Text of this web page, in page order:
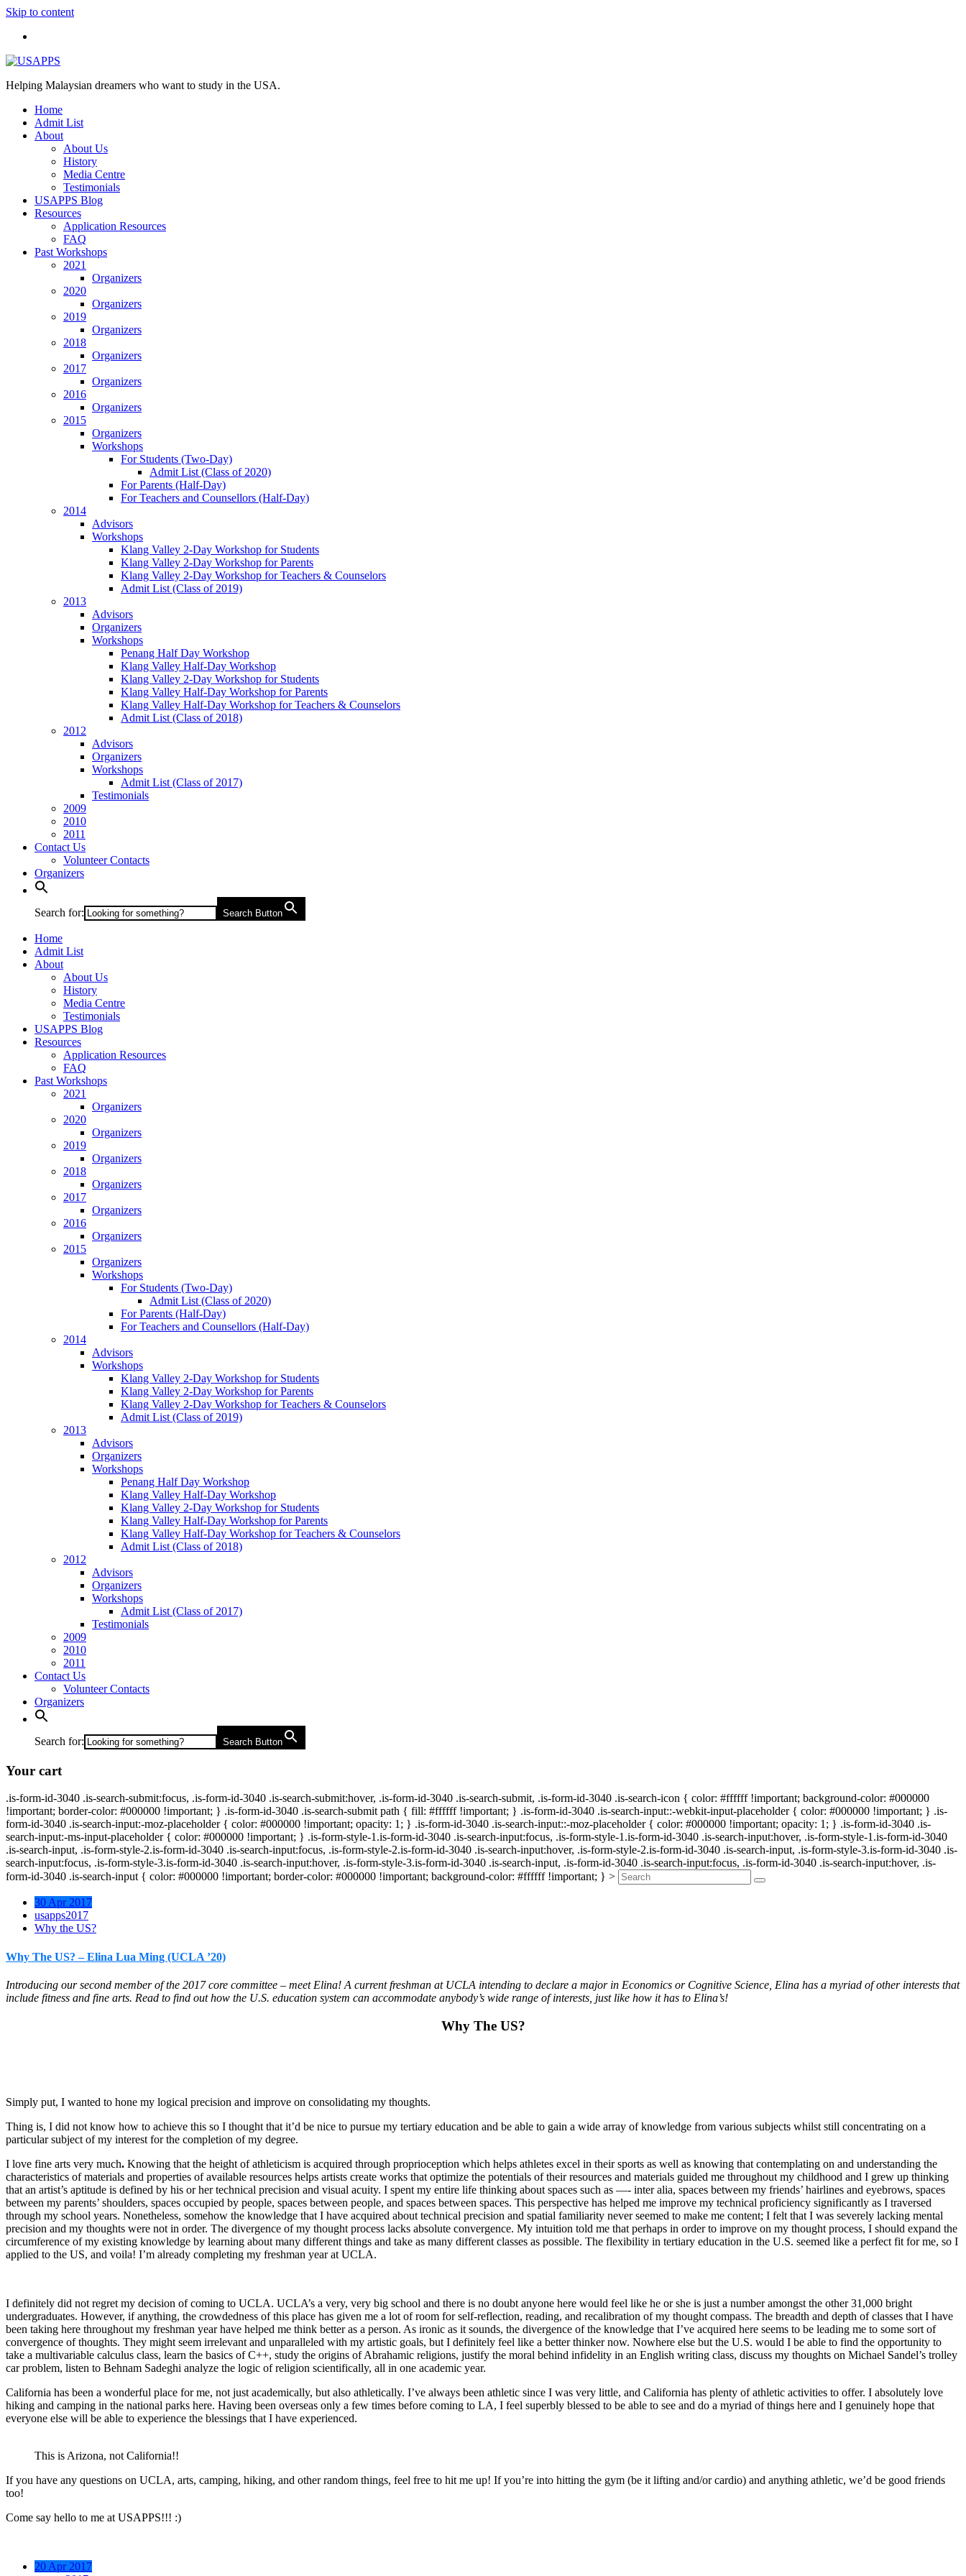
Skip to content
Helping Malaysian dreamers who want to study in the USA.
Home
Admit List
About
About Us
History
Media Centre
Testimonials
USAPPS Blog
Resources
Application Resources
FAQ
Past Workshops
2021
Organizers
2020
Organizers
2019
Organizers
2018
Organizers
2017
Organizers
2016
Organizers
2015
Organizers
Workshops
For Students (Two-Day)
Admit List (Class of 2020)
For Parents (Half-Day)
For Teachers and Counsellors (Half-Day)
2014
Advisors
Workshops
Klang Valley 2-Day Workshop for Students
Klang Valley 2-Day Workshop for Parents
Klang Valley 2-Day Workshop for Teachers & Counselors
Admit List (Class of 2019)
2013
Advisors
Organizers
Workshops
Penang Half Day Workshop
Klang Valley Half-Day Workshop
Klang Valley 2-Day Workshop for Students
Klang Valley Half-Day Workshop for Parents
Klang Valley Half-Day Workshop for Teachers & Counselors
Admit List (Class of 2018)
2012
Advisors
Organizers
Workshops
Admit List (Class of 2017)
Testimonials
2009
2010
2011
Contact Us
Volunteer Contacts
Organizers
Search for: Search Button
Home
Admit List
About
About Us
History
Media Centre
Testimonials
USAPPS Blog
Resources
Application Resources
FAQ
Past Workshops
2021
Organizers
2020
Organizers
2019
Organizers
2018
Organizers
2017
Organizers
2016
Organizers
2015
Organizers
Workshops
For Students (Two-Day)
Admit List (Class of 2020)
For Parents (Half-Day)
For Teachers and Counsellors (Half-Day)
2014
Advisors
Workshops
Klang Valley 2-Day Workshop for Students
Klang Valley 2-Day Workshop for Parents
Klang Valley 2-Day Workshop for Teachers & Counselors
Admit List (Class of 2019)
2013
Advisors
Organizers
Workshops
Penang Half Day Workshop
Klang Valley Half-Day Workshop
Klang Valley 2-Day Workshop for Students
Klang Valley Half-Day Workshop for Parents
Klang Valley Half-Day Workshop for Teachers & Counselors
Admit List (Class of 2018)
2012
Advisors
Organizers
Workshops
Admit List (Class of 2017)
Testimonials
2009
2010
2011
Contact Us
Volunteer Contacts
Organizers
Search for: Search Button
Your cart
.is-form-id-3040 .is-search-submit:focus, .is-form-id-3040 .is-search-submit:hover, .is-form-id-3040 .is-search-submit, .is-form-id-3040 .is-search-icon { color: #ffffff !important; background-color: #000000
!important; border-color: #000000 !important; } .is-form-id-3040 .is-search-submit path { fill: #ffffff !important; } .is-form-id-3040 .is-search-input::-webkit-input-placeholder { color: #000000 !important; } .is-
form-id-3040 .is-search-input:-moz-placeholder { color: #000000 !important; opacity: 1; } .is-form-id-3040 .is-search-input::-moz-placeholder { color: #000000 !important; opacity: 1; } .is-form-id-3040 .is-
search-input:-ms-input-placeholder { color: #000000 !important; } .is-form-style-1.is-form-id-3040 .is-search-input:focus, .is-form-style-1.is-form-id-3040 .is-search-input:hover, .is-form-style-1.is-form-id-3040
.is-search-input, .is-form-style-2.is-form-id-3040 .is-search-input:focus, .is-form-style-2.is-form-id-3040 .is-search-input:hover, .is-form-style-2.is-form-id-3040 .is-search-input, .is-form-style-3.is-form-id-3040 .is-
search-input:focus, .is-form-style-3.is-form-id-3040 .is-search-input:hover, .is-form-style-3.is-form-id-3040 .is-search-input, .is-form-id-3040 .is-search-input:focus, .is-form-id-3040 .is-search-input:hover, .is-
form-id-3040 .is-search-input { color: #000000 !important; border-color: #000000 !important; background-color: #ffffff !important; } >
30 Apr 2017
usapps2017
Why the US?
Why The US? – Elina Lua Ming (UCLA ’20)
Introducing our second member of the 2017 core committee – meet Elina! A current freshman at UCLA intending to declare a major in Economics or Cognitive Science, Elina has a myriad of other interests that
include fitness and fine arts. Read to find out how the U.S. education system can accommodate anybody’s wide range of interests, just like how it has to Elina’s!
Why The US?
Simply put, I wanted to hone my logical precision and improve on consolidating my thoughts.
Thing is, I did not know how to achieve this so I thought that it’d be nice to pursue my tertiary education and be able to gain a wide array of knowledge from various subjects whilst still concentrating on a
particular subject of my interest for the completion of my degree.
I love fine arts very much. Knowing that the height of athleticism is acquired through proprioception which helps athletes excel in their sports as well as knowing that contemplating on and understanding the
characteristics of materials and properties of available resources helps artists create works that optimize the potentials of their resources and materials guided me throughout my childhood and I grew up thinking
that an artist’s aptitude is defined by his or her technical precision and visual acuity. I spent my entire life thinking about spaces such as —- inter alia, spaces between my friends’ hairlines and eyebrows, spaces
between my parents’ shoulders, spaces occupied by people, spaces between people, and spaces between spaces. This perspective has helped me improve my technical proficiency significantly as I traversed
through my school years. Nonetheless, somehow the knowledge that I have acquired about technical precision and spatial familiarity never seemed to make me content; I felt that I was severely lacking mental
precision and my thoughts were not in order. The divergence of my thought process lacks absolute convergence. My intuition told me that perhaps in order to improve on my thought process, I should expand the
circumference of my existing knowledge by learning about many different things and take as many different classes as possible. The flexibility in tertiary education in the U.S. seemed like a perfect fit for me, so I
applied to the US, and voila! I’m already completing my freshman year at UCLA.
I definitely did not regret my decision of coming to UCLA. UCLA’s a very, very big school and there is no doubt anyone here would feel like he or she is just a number amongst the other 31,000 bright
undergraduates. However, if anything, the crowdedness of this place has given me a lot of room for self-reflection, reading, and recalibration of my thought compass. The breadth and depth of classes that I have
been taking here throughout my freshman year have helped me think better as a person. As ironic as it sounds, the divergence of the knowledge that I’ve acquired here seems to be leading me to some sort of
convergence of thoughts. They might seem irrelevant and unparalleled with my artistic goals, but I definitely feel like a better thinker now. Nowhere else but the U.S. would I be able to find the opportunity to
take a multivariable calculus class, learn the basics of C++, study the origins of Abrahamic religions, justify the moral behind infidelity in an English writing class, discuss my thoughts on Michael Sandel’s trolley
car problem, listen to Behnam Sadeghi analyze the logic of religion scientifically, all in one academic year.
California has been a wonderful place for me, not just academically, but also athletically. I’ve always been athletic since I was very little, and California has plenty of athletic activities to offer. I absolutely love
hiking and camping in the national parks here. Having been overseas only a few times before coming to LA, I feel superbly blessed to be able to see and do a myriad of things here and I genuinely hope that
everyone else will be able to experience the blessings that I have experienced.
This is Arizona, not California!!
If you have any questions on UCLA, arts, camping, hiking, and other random things, feel free to hit me up! If you’re into hitting the gym (be it lifting and/or cardio) and anything athletic, we’d be good friends
too!
Come say hello to me at USAPPS!!! :)
20 Apr 2017